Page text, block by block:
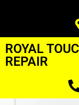
ROYAL
REPAIR